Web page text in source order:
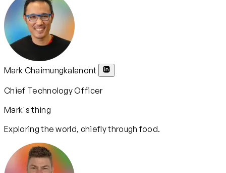
Mark Chaimungkalanont
Chief Technology Officer
Mark's thing
Exploring the world, chiefly through food.